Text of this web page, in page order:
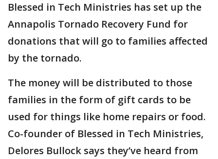
Blessed in Tech Ministries has set up the
Annapolis Tornado Recovery Fund for
donations that will go to families affected
by the tornado.
The money will be distributed to those
families in the form of gift cards to be
used for things like home repairs or food.
Co-founder of Blessed in Tech Ministries,
Delores Bullock says they’ve heard from